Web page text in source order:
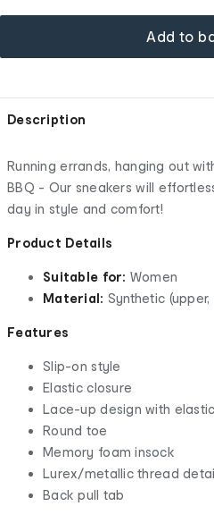
Add to
Description
Running errands, hanging out
BBQ - Our sneakers will
day in style and comfort!
Product Details
Suitable for: Women
Material: Synthetic
Features
Slip-on style
Elastic closure
Lace-up design with
Round toe
Memory foam insock
Lurex/metallic thread
Back pull tab